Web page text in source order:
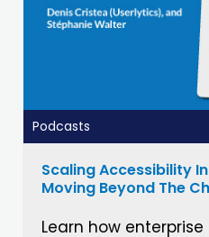
Podcasts
Scaling Accessibility
Moving Beyond The
Learn how